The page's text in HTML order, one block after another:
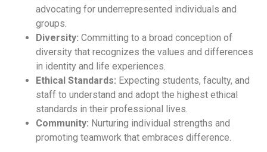
advocating for underrepresented individuals and
groups.
Diversity: Committing to a broad conception of
diversity that recognizes the values and differences
in identity and life experiences.
Ethical Standards: Expecting students, faculty, and
staff to understand and adopt the highest ethical
standards in their professional lives.
Community: Nurturing individual strengths and
promoting teamwork that embraces difference.